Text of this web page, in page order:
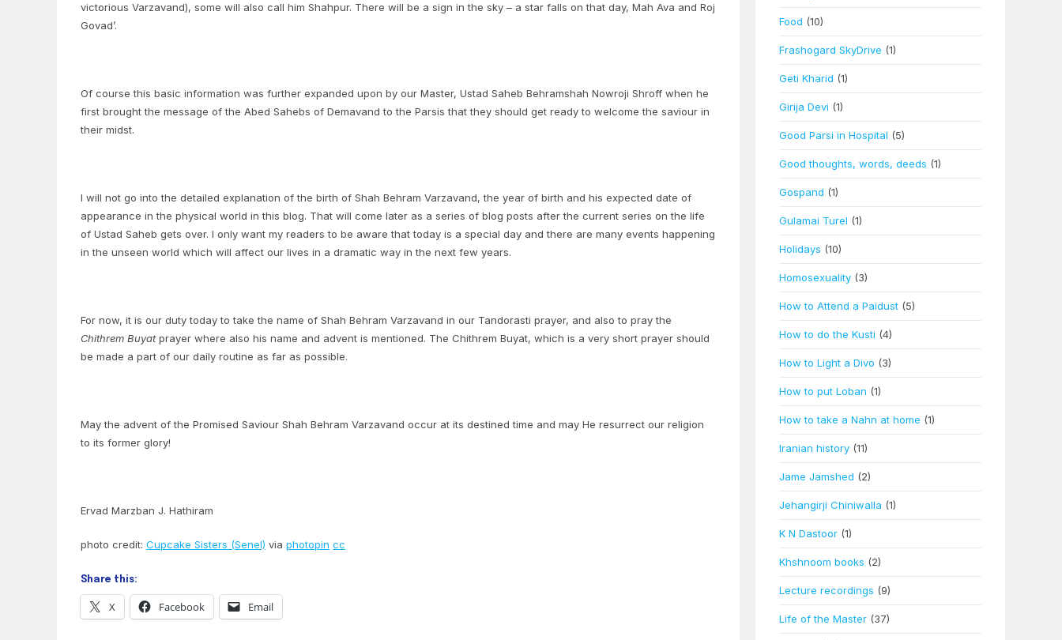
victorious Varzavand), some will also call him Shahpur. There will be a sign in the sky – a star falls on that day, Mah Ava and Roj
Govad’.
Of course this basic information was further expanded upon by our Master, Ustad Saheb Behramshah Nowroji Shroff when he
first brought the message of the Abed Sahebs of Demavand to the Parsis that they should get ready to welcome the saviour in
their midst.
I will not go into the detailed explanation of the birth of Shah Behram Varzavand, the year of birth and his expected date of
appearance in the physical world in this blog. That will come later as a series of blog posts after the current series on the life
of Ustad Saheb gets over. I only want my readers to be aware that today is a special day and there are many events happening
in the unseen world which will affect our lives in a dramatic way in the next few years.
For now, it is our duty today to take the name of Shah Behram Varzavand in our Tandorasti prayer, and also to pray the
Chithrem Buyatprayer where also his name and advent is mentioned. The Chithrem Buyat, which is a very short prayer should
be made a part of our daily routine as far as possible.
May the advent of the Promised Saviour Shah Behram Varzavand occur at its destined time and may He resurrect our religion
to its former glory!
Ervad Marzban J. Hathiram
photo credit: Cupcake Sisters (Senel) via photopin cc
Share this:
X Facebook Email
Food (10)
Frashogard SkyDrive (1)
Geti Kharid (1)
Girija Devi (1)
Good Parsi in Hospital (5)
Good thoughts, words, deeds (1)
Gospand (1)
Gulamai Turel (1)
Holidays (10)
Homosexuality (3)
How to Attend a Paidust (5)
How to do the Kusti (4)
How to Light a Divo (3)
How to put Loban (1)
How to take a Nahn at home (1)
Iranian history (11)
Jame Jamshed (2)
Jehangirji Chiniwalla (1)
K N Dastoor (1)
Khshnoom books (2)
Lecture recordings (9)
Life of the Master (37)